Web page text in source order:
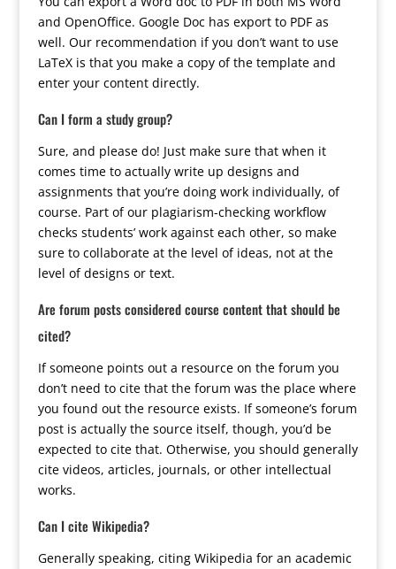
and OpenOffice. Google Doc has export to PDF as
well. Our recommendation if you don’t want to use
LaTeX is that you make a copy of the template and
enter your content directly.
Can I form a study group?
Sure, and please do! Just make sure that when it
comes time to actually write up designs and
assignments that you’re doing work individually, of
course. Part of our plagiarism-checking workflow
checks students’ work against each other, so make
sure to collaborate at the level of ideas, not at the
level of designs or text.
Are forum posts considered course content that should be
cited?
If someone points out a resource on the forum you
don’t need to cite that the forum was the place where
you found out the resource exists. If someone’s forum
post is actually the source itself, though, you’d be
expected to cite that. Otherwise, you should generally
cite videos, articles, journals, or other intellectual
works.
Can I cite Wikipedia?
Generally speaking, citing Wikipedia for an academic